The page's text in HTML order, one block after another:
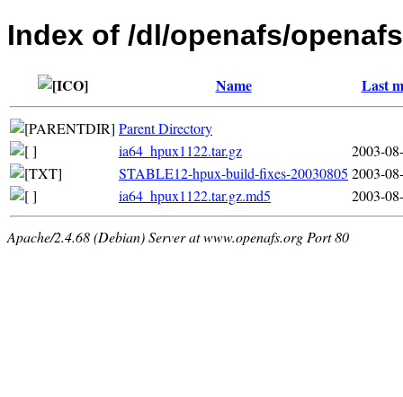
Index of /dl/openafs/
Name Last
Parent Directory
ia64_hpux1122.tar.gz
2003-
STABLE12-hpux-build-fixes-20030805 2003-
ia64_hpux1122.tar.gz.md5
2003-
Apache/2.4.68 (Debian) Server at www.openafs.org Port 80